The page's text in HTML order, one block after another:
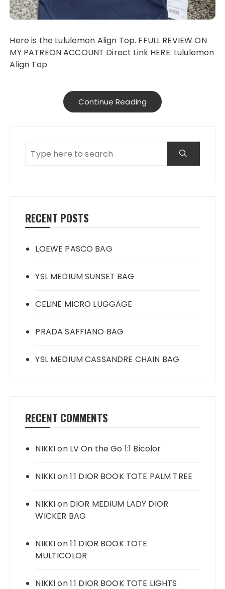
Here is the Lululemon Align Top. FFULL REVIEW ON
MY PATREON ACCOUNT Direct Link HERE: Lululemon
Align Top
Continue Reading
RECENT POSTS
LOEWE PASCO BAG
YSL MEDIUM SUNSET BAG
CELINE MICRO LUGGAGE
PRADA SAFFIANO BAG
YSL MEDIUM CASSANDRE CHAIN BAG
RECENT COMMENTS
NIKKIon LV On the Go 1:1 Bicolor
NIKKIon1:1 DIOR BOOK TOTE PALM TREE
NIKKIon DIOR MEDIUM LADY DIOR
WICKER BAG
NIKKIon1:1 DIOR BOOK TOTE
MULTICOLOR
NIKKIon1:1 DIOR BOOK TOTE LIGHTS